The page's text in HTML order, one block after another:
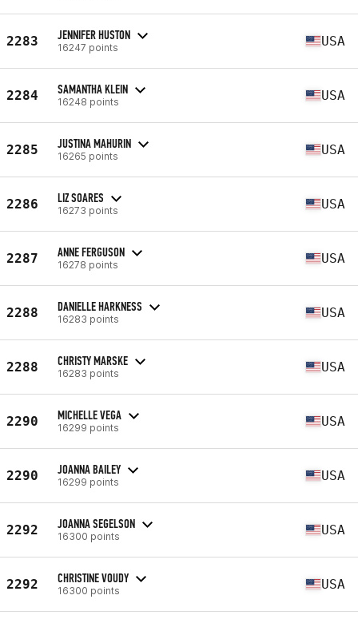
2283 JENNIFER HUSTON
16247 points USA
2284 SAMANTHA KLEIN
16248 points USA
2285 JUSTINA MAHURIN
16265 points USA
2286 LIZ SOARES
16273 points USA
2287 ANNE FERGUSON
16278 points USA
2288 DANIELLE HARKNESS
16283 points USA
2288 CHRISTY MARSKE
16283 points USA
2290 MICHELLE VEGA
16299 points USA
2290 JOANNA BAILEY
16299 points USA
2292 JOANNA SEGELSON
16300 points USA
2292 CHRISTINE VOUDY
16300 points USA